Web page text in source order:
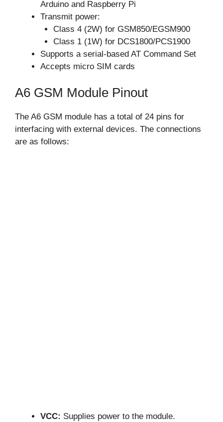
Arduino and Raspberry Pi
Transmit power:
Class 4 (2W) for GSM850/EGSM900
Class 1 (1W) for DCS1800/PCS1900
Supports a serial-based AT Command Set
Accepts micro SIM cards
A6 GSM Module Pinout
The A6 GSM module has a total of 24 pins for
interfacing with external devices. The connections
are as follows:
VCC: Supplies power to the module.